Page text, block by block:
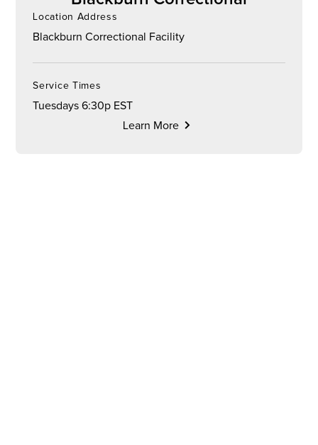
Location Address
Blackburn Correctional Facility
Service Times
Tuesdays 6:30p EST
Learn More